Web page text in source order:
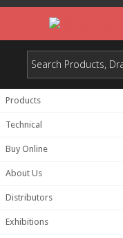
Products
Technical
Buy Online
About Us
Distributors
Exhibitions